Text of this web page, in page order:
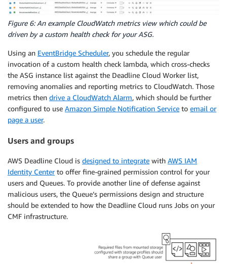
Figure 6: An example CloudWatch metrics view which could be
driven by a custom health check for your ASG.
Using an EventBridge Scheduler, you schedule the regular
invocation of a custom health check lambda, which cross-checks
the ASG instance list against the Deadline Cloud Worker list,
removing anomalies and reporting metrics to CloudWatch. Those
metrics then drive a CloudWatch Alarm, which should be further
configured to use Amazon Simple Notification Service to email or
page a user.
Users and groups
AWS Deadline Cloud is designed to integrate with AWS IAM
Identity Centerto offer fine-grained permission control for your
users and Queues. To provide another line of defense against
malicious users, the Queue’s permissions design and structure
should be extended to how the Deadline Cloud runs Jobs on your
CMF infrastructure.